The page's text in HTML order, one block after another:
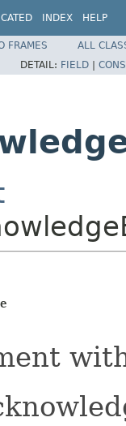
INDEX HELP
FRAMES
ALL
DETAIL: FIELD |